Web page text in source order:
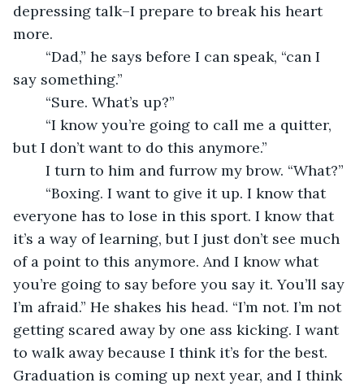
depressing talk–I prepare to break his heart
more.
say something.”
	“Sure. What’s up?”
but I don’t want to do this anymore.”
	I turn to him and furrow my brow. “What?”
everyone has to lose in this sport. I know that
it’s a way of learning, but I just don’t see much
of a point to this anymore. And I know what
you’re going to say before you say it. You’ll say
I’m afraid.” He shakes his head. “I’m not. I’m not
getting scared away by one ass kicking. I want
to walk away because I think it’s for the best.
Graduation is coming up next year, and I think